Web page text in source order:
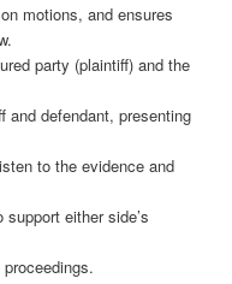
motions, and ensures
party (plaintiff) and the
defendant, presenting
to the evidence and
support either side’s